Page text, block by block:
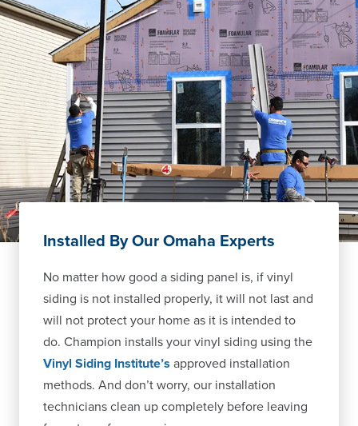
Installed By Our Omaha Experts
No matter how good a siding panel is, if vinyl
siding is not installed properly, it will not last and
will not protect your home as it is intended to
do. Champion installs your vinyl siding using the
Vinyl Siding Institute’s approved installation
methods. And don’t worry, our installation
technicians clean up completely before leaving